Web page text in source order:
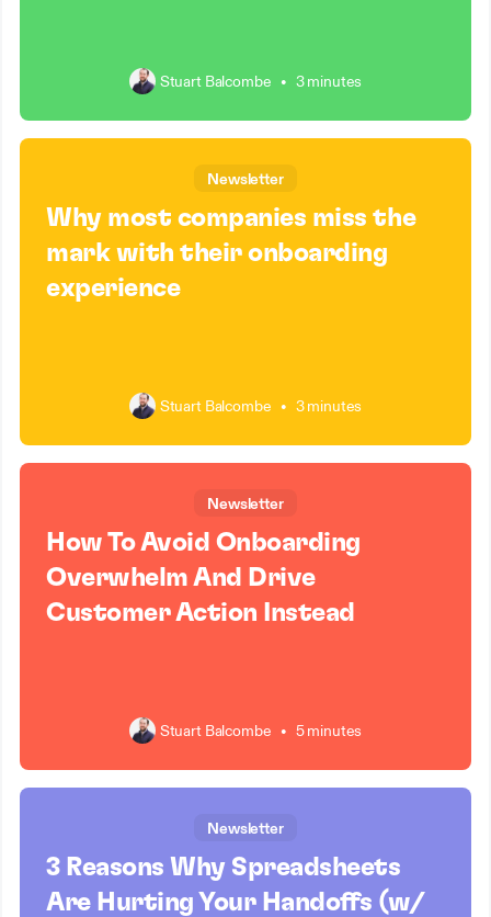
Stuart Balcombe • 3 minutes
Newsletter
Why most companies miss the
mark with their onboarding
experience
Stuart Balcombe • 3 minutes
Newsletter
How To Avoid Onboarding
Overwhelm And Drive
Customer Action Instead
Stuart Balcombe • 5 minutes
Newsletter
3 Reasons Why Spreadsheets
Are Hurting Your Handoffs (w/